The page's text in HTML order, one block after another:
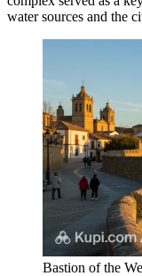
water sources and the
Bastion of the